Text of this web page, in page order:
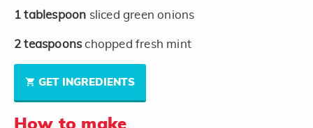
1 tablespoon sliced green onions
2 teaspoonschopped fresh mint
GET INGREDIENTS
How to make